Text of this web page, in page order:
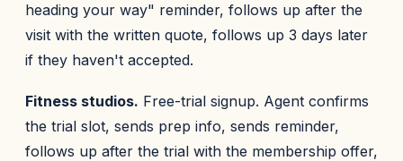
heading your way" reminder, follows up after the
visit with the written quote, follows up 3 days later
if they haven't accepted.
Fitness studios. Free-trial signup. Agent confirms
the trial slot, sends prep info, sends reminder,
follows up after the trial with the membership offer,